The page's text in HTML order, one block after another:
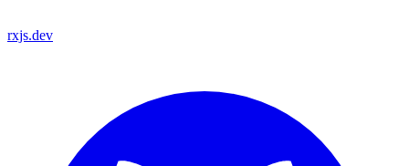
rxjs.dev